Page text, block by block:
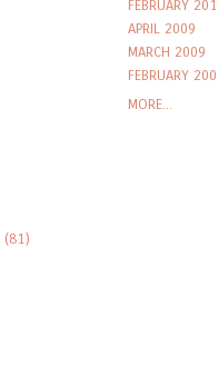
(81)
FEBRUARY
APRIL 2009
MARCH 2009
FEBRUARY
MORE...